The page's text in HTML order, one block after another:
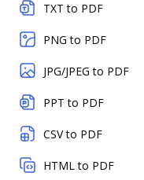
TXT to PDF
PNG to PDF
JPG/JPEG to PDF
PPT to PDF
CSV to PDF
HTML to PDF